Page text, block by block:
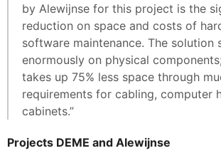
by Alewijnse for this project is the
reduction on space and costs of
software maintenance. The solution
enormously on physical
takes up 75% less space through
requirements for cabling, computer
cabinets.”
Projects DEME and Alewijnse